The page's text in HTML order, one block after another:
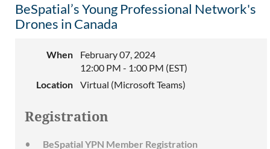
BeSpatial’s Young Professional Network's
Drones in Canada
When
February 07, 2024
12:00 PM - 1:00 PM (EST)
Location
Virtual (Microsoft Teams)
Registration
BeSpatial YPN Member Registration